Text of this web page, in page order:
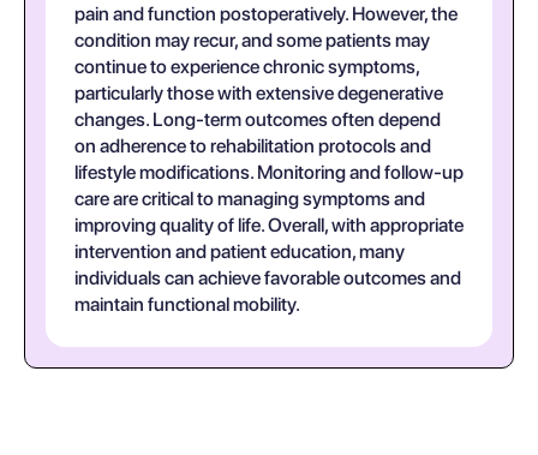
pain and function postoperatively. However, the
condition may recur, and some patients may
continue to experience chronic symptoms,
particularly those with extensive degenerative
changes. Long-term outcomes often depend
on adherence to rehabilitation protocols and
lifestyle modifications. Monitoring and follow-up
care are critical to managing symptoms and
improving quality of life. Overall, with appropriate
intervention and patient education, many
individuals can achieve favorable outcomes and
maintain functional mobility.